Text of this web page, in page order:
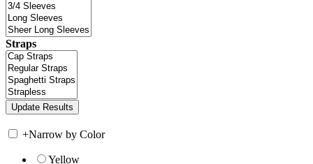
Straps
+Narrow by Color
Yellow